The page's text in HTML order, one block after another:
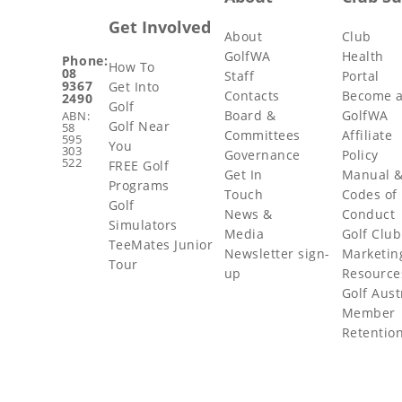
Phone:
08
9367
2490
ABN:
58
595
303
522
Get Involved
How To
Get Into
Golf
Golf Near
You
FREE Golf
Programs
Golf
Simulators
TeeMates Junior
Tour
About
GolfWA
Staff
Contacts
Board &
Committees
Governance
Get In
Touch
News &
Media
Newsletter sign-
up
Club
Health
Portal
Become
GolfWA
Affiliate
Policy
Manual
Codes of
Conduct
Golf Club
Golf
Member